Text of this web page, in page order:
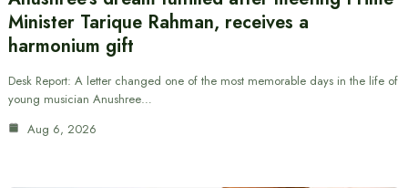
Minister Tarique Rahman, receives a
harmonium gift
Desk Report: A letter changed one of the most memorable days in the life of
young musician Anushree…
Aug 6, 2026